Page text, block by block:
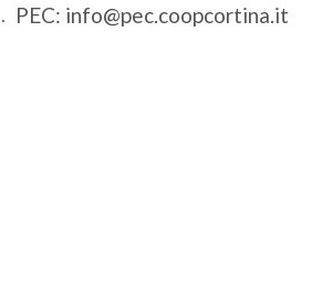
PEC: info@pec.coopcortina.it